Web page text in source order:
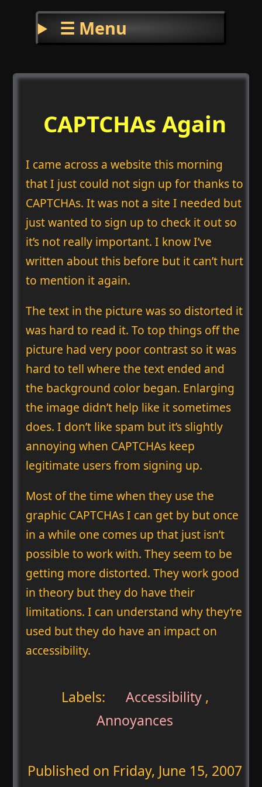
☰ Menu
CAPTCHAs Again
I came across a website this morning
that I just could not sign up for thanks to
CAPTCHAs. It was not a site I needed but
just wanted to sign up to check it out so
it’s not really important. I know I’ve
written about this before but it can’t hurt
to mention it again.
The text in the picture was so distorted it
was hard to read it. To top things off the
picture had very poor contrast so it was
hard to tell where the text ended and
the background color began. Enlarging
the image didn’t help like it sometimes
does. I don’t like spam but it’s slightly
annoying when CAPTCHAs keep
legitimate users from signing up.
Most of the time when they use the
graphic CAPTCHAs I can get by but once
in a while one comes up that just isn’t
possible to work with. They seem to be
getting more distorted. They work good
in theory but they do have their
limitations. I can understand why they’re
used but they do have an impact on
accessibility.
Labels: Accessibility,
Annoyances
Published on Friday, June 15, 2007